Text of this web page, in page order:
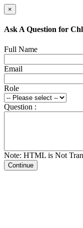
×
Ask A Question for
Full Name
Email
Role
Question :
Note: HTML is Not
Continue